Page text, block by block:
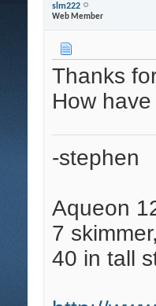
slm222
Web Member
Thanks
How
-stephen
Aqueon
7
40 in tall